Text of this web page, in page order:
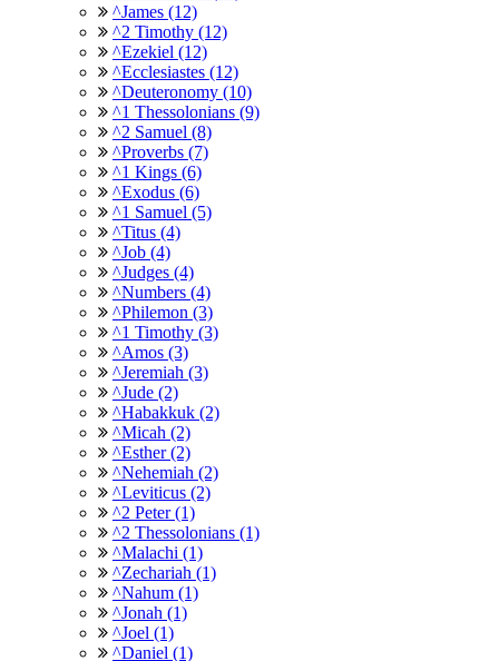
^James (12)
^2 Timothy (12)
^Ezekiel (12)
^Ecclesiastes (12)
^Deuteronomy (10)
^1 Thessolonians (9)
^2 Samuel (8)
^Proverbs (7)
^1 Kings (6)
^Exodus (6)
^1 Samuel (5)
^Titus (4)
^Job (4)
^Judges (4)
^Numbers (4)
^Philemon (3)
^1 Timothy (3)
^Amos (3)
^Jeremiah (3)
^Jude (2)
^Habakkuk (2)
^Micah (2)
^Esther (2)
^Nehemiah (2)
^Leviticus (2)
^2 Peter (1)
^2 Thessolonians (1)
^Malachi (1)
^Zechariah (1)
^Nahum (1)
^Jonah (1)
^Joel (1)
^Daniel (1)